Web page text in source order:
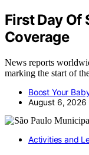
First Day Of
Coverage
News reports
marking the start of
Boost Your
August 6, 2026
Activities and